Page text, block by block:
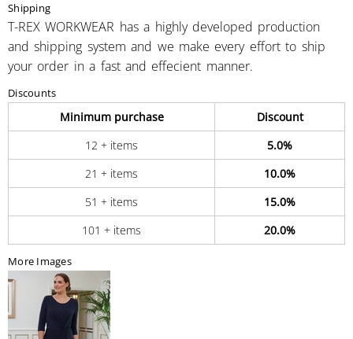
Shipping
T-REX WORKWEAR has a highly developed production
and shipping system and we make every effort to ship
your order in a fast and effecient manner.
Discounts
Minimum purchase
Discount
12 + items
5.0%
21 + items
10.0%
51 + items
15.0%
101 + items
20.0%
More Images